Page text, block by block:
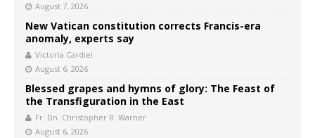
August 7, 2026
New Vatican constitution corrects Francis-era
anomaly, experts say
Victoria Cardiel
August 6, 2026
Blessed grapes and hymns of glory: The Feast of
the Transfiguration in the East
Fr. Dn. Christopher B. Warner
August 6, 2026